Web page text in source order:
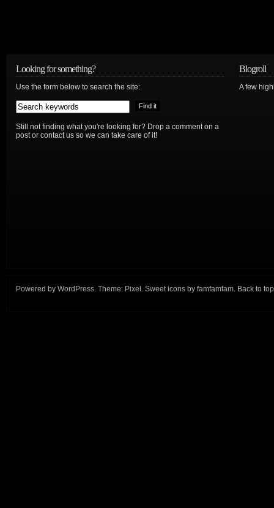
Looking for something?
Use the form below to search the site:
Still not finding what you're looking for? Drop a comment on a
post or contact us so we can take care of it!
Blogroll
A few
Powered by WordPress. Theme: Pixel . Sweet icons by famfamfam. Back to